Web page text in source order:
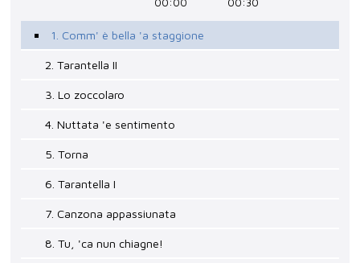
00:00 00:30
1. Comm' è bella 'a staggione
2. Tarantella II
3. Lo zoccolaro
4. Nuttata 'e sentimento
5. Torna
6. Tarantella I
7. Canzona appassiunata
8. Tu, 'ca nun chiagne!